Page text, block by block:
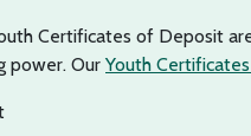
Certificates of Deposit
power. Our Youth